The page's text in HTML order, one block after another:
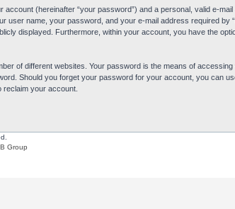
(hereinafter “your password”) and a personal, valid e-
name, your password, and your e-mail address required by
displayed. Furthermore, within your account, you have the
of different websites. Your password is the means of
Should you forget your password for your account, you can
your account.
Group